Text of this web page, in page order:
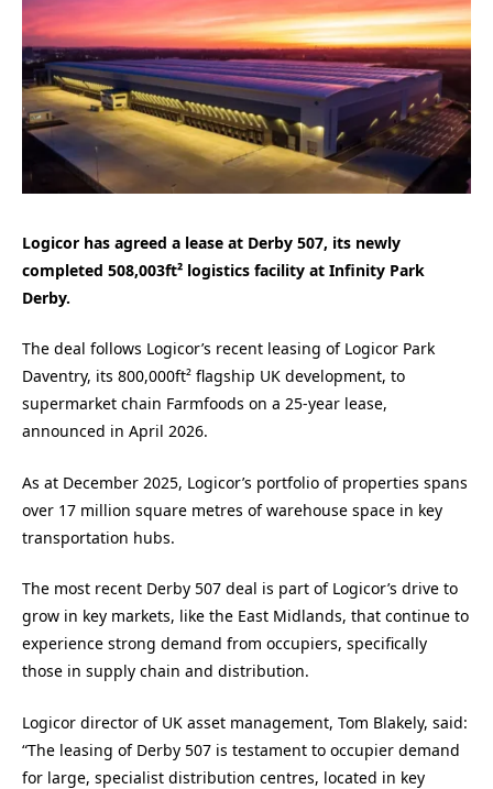
Logicor has agreed a lease at Derby 507, its newly
completed 508,003ft² logistics facility at Infinity Park
Derby.
The deal follows Logicor’s recent leasing of Logicor Park
Daventry, its 800,000ft² flagship UK development, to
supermarket chain Farmfoods on a 25-year lease,
announced in April 2026.
As at December 2025, Logicor’s portfolio of properties spans
over 17 million square metres of warehouse space in key
transportation hubs.
The most recent Derby 507 deal is part of Logicor’s drive to
grow in key markets, like the East Midlands, that continue to
experience strong demand from occupiers, specifically
those in supply chain and distribution.
Logicor director of UK asset management, Tom Blakely, said:
“The leasing of Derby 507 is testament to occupier demand
for large, specialist distribution centres, located in key